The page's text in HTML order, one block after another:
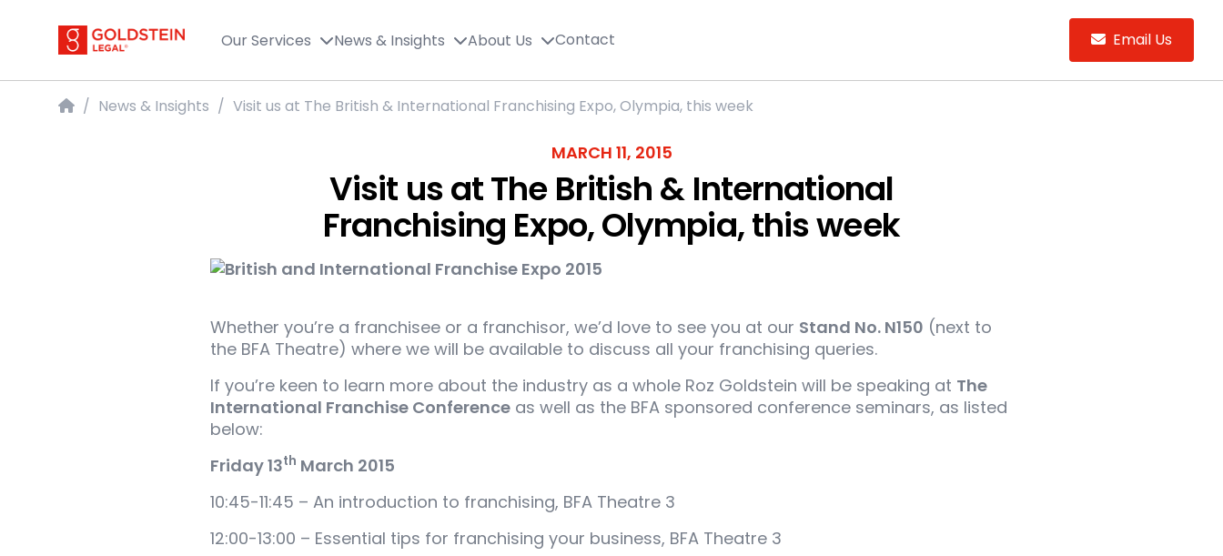
Email Us
Goldstein Legal Our Services News & Insights About Us Contact
Home
/ News & Insights / Visit us at The British & International Franchising Expo, Olympia, this week
MARCH 11, 2015
Visit us at The British & International
Franchising Expo, Olympia, this week
Whether you’re a franchisee or a franchisor, we’d love to see you at our Stand No. N150 (next to
the BFA Theatre) where we will be available to discuss all your franchising queries.
If you’re keen to learn more about the industry as a whole Roz Goldstein will be speaking at The
International Franchise Conferenceas well as the BFA sponsored conference seminars, as listed
below:
Friday 13th March 2015
10:45-11:45 – An introduction to franchising, BFA Theatre 3
12:00-13:00 – Essential tips for franchising your business, BFA Theatre 3